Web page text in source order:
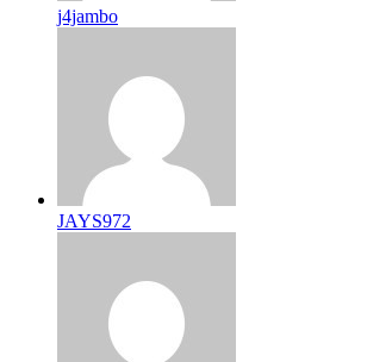
j4jambo
JAYS972